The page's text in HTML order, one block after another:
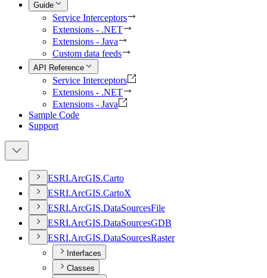
Guide
Service Interceptors
Extensions - .NET
Extensions - Java
Custom data feeds
API Reference
Service Interceptors
Extensions - .NET
Extensions - Java
Sample Code
Support
ESRI.ArcGIS.Carto
ESRI.ArcGIS.CartoX
ESRI.ArcGIS.DataSourcesFile
ESRI.ArcGIS.DataSourcesGDB
ESRI.ArcGIS.DataSourcesRaster
Interfaces
Classes